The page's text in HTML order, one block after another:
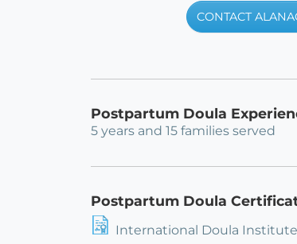
CONTACT
Postpartum Doula
5 years and 15 families served
Postpartum Doula
International Doula